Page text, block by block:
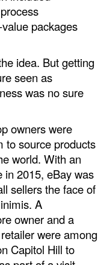
packages
idea. But getting
seen as
was no sure
owners were
to source products
world. With an
in 2015, eBay was
sellers the face of
A
owner and a
were among
Capitol Hill to